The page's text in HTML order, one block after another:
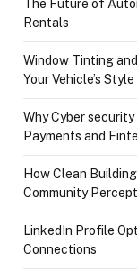
The Future of
Rentals
Window Tinting
Your Vehicle’s
Why Cyber
Payments and
How Clean
Community
LinkedIn Profile
Connections